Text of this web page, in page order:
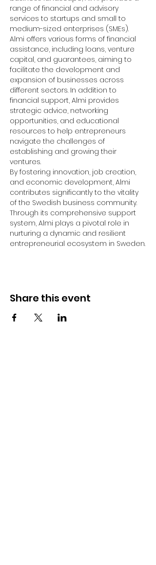
range of financial and advisory
services to startups and small to
medium-sized enterprises (SMEs).
Almi offers various forms of financial
assistance, including loans, venture
capital, and guarantees, aiming to
facilitate the development and
expansion of businesses across
different sectors. In addition to
financial support, Almi provides
strategic advice, networking
opportunities, and educational
resources to help entrepreneurs
navigate the challenges of
establishing and growing their
ventures.
By fostering innovation, job creation,
and economic development, Almi
contributes significantly to the vitality
of the Swedish business community.
Through its comprehensive support
system, Almi plays a pivotal role in
nurturing a dynamic and resilient
entrepreneurial ecosystem in Sweden.
Share this event